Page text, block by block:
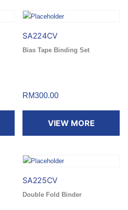
SA224CV
Bias Tape Binding Set
RM300.00
VIEW MORE
SA225CV
Double Fold Binder